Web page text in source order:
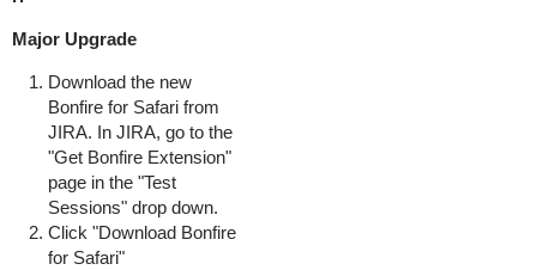
Major Upgrade
Download the new
Bonfire for Safari from
JIRA. In JIRA, go to the
"Get Bonfire Extension"
page in the "Test
Sessions" drop down.
Click "Download Bonfire
for Safari"